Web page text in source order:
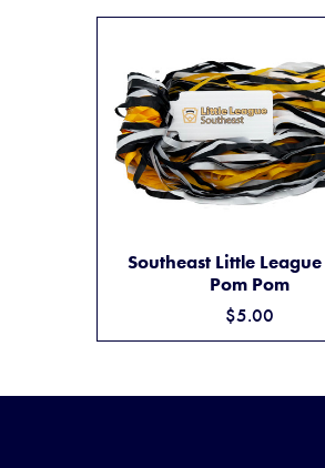
Southeast Little League
Pom Pom
$5.00
SOUTHEAST
ADD TO CART